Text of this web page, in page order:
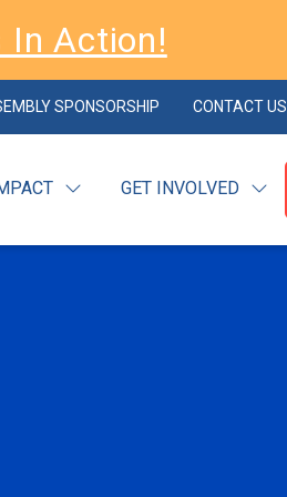
In Action!
SPONSORSHIP CONTACT US
GET INVOLVED